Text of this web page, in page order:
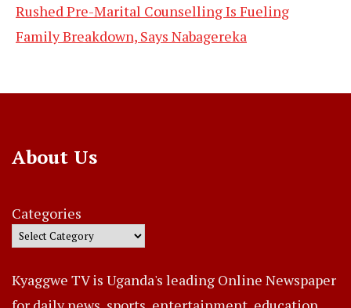
Rushed Pre-Marital Counselling Is Fueling
Family Breakdown, Says Nabagereka
About Us
Categories
Kyaggwe TV is Uganda's leading Online Newspaper